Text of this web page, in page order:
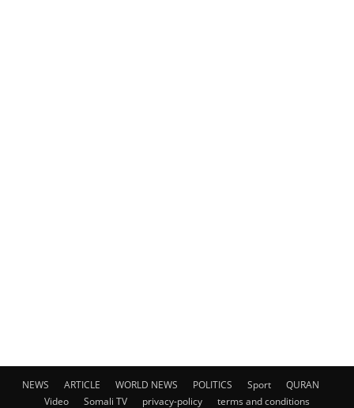
NEWS ARTICLE WORLD NEWS POLITICS Sport
QURAN
Video
Somali TV privacy-policy terms and conditions